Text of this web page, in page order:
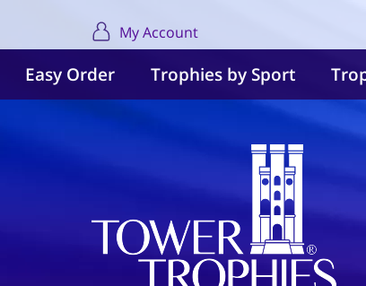
My Account
Easy Order Trophies by Sport